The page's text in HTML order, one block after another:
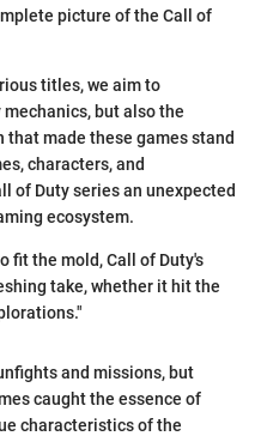
picture of the Call of
titles, we aim to
but also the
made these games stand
characters, and
of Duty series an unexpected
ecosystem.
fit the mold, Call of Duty's
take, whether it hit the
and missions, but
caught the essence of
characteristics of the